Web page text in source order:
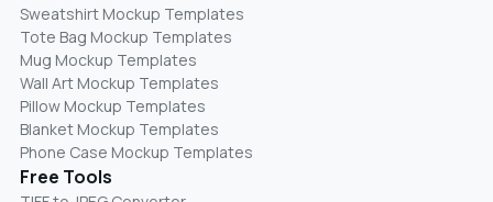
Sweatshirt Mockup Templates
Tote Bag Mockup Templates
Mug Mockup Templates
Wall Art Mockup Templates
Pillow Mockup Templates
Blanket Mockup Templates
Phone Case Mockup Templates
Free Tools